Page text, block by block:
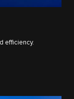
efficiency.